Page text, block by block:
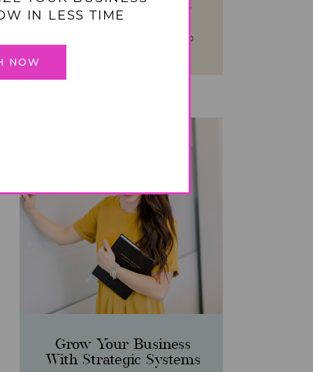
Grow Your Business
With Strategic Systems
management system!
OVERWHELMED TO ORGANIZED
NOW
IN LESS TIME